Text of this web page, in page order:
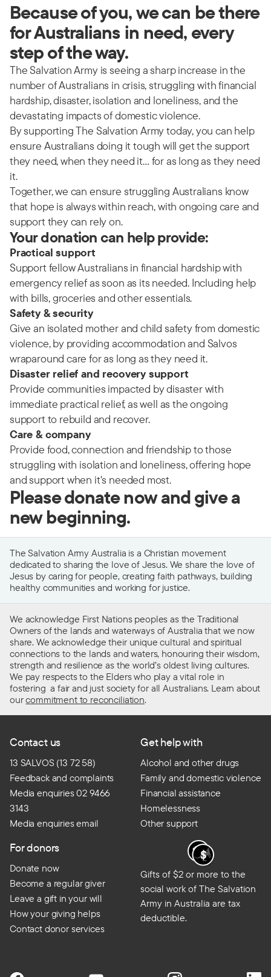
Because of you, we can be there
for Australians in need, every
step of the way.
The Salvation Army is seeing a sharp increase in the
number of Australians in crisis, struggling with financial
hardship, disaster, isolation and loneliness, and the
devastating impacts of domestic violence.
By supporting The Salvation Army today, you can help
ensure Australians doing it tough will get the support
they need, when they need it… for as long as they need
it.
Together, we can ensure struggling Australians know
that hope is always within reach, with ongoing care and
support they can rely on.
Your donation can help provide:
Practical support
Support fellow Australians in financial hardship with
emergency relief as soon as its needed. Including help
with bills, groceries and other essentials.
Safety & security
Give an isolated mother and child safety from domestic
violence, by providing accommodation and Salvos
wraparound care for as long as they need it.
Disaster relief and recovery support
Provide communities impacted by disaster with
immediate practical relief, as well as the ongoing
support to rebuild and recover.
Care & company
Provide food, connection and friendship to those
struggling with isolation and loneliness, offering hope
and support when it's needed most.
Please donate now and give a
new beginning.
The Salvation Army Australia is a Christian movement
dedicated to sharing the love of Jesus. We share the love of
Jesus by caring for people, creating faith pathways, building
healthy communities and working for justice.
We acknowledge First Nations peoples as the Traditional
Owners of the lands and waterways of Australia that we now
share. We acknowledge their unique cultural and spiritual
connections to the lands and waters, honouring their wisdom,
strength and resilience as the world’s oldest living cultures.
We pay respects to the Elders who play a vital role in
fostering a fair and just society for all Australians. Learn about
ourcommitment to reconciliation.
Contact us
13 SALVOS (13 72 58)
Feedback and complaints
Media enquiries 02 9466
3143
Media enquiries email
Get help with
Alcohol and other drugs
Family and domestic violence
Financial assistance
Homelessness
Other support
For donors
Donate now
Become a regular giver
Leave a gift in your will
How your giving helps
Contact donor services
Gifts of $2 or more to the
social work of The Salvation
Army in Australia are tax
deductible.